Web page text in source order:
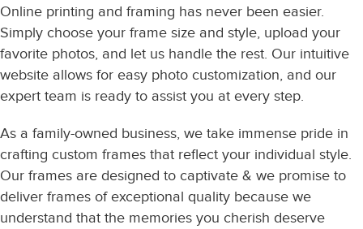
Online printing and framing has never been easier.
Simply choose your frame size and style, upload your
favorite photos, and let us handle the rest. Our intuitive
website allows for easy photo customization, and our
expert team is ready to assist you at every step.
As a family-owned business, we take immense pride in
crafting custom frames that reflect your individual style.
Our frames are designed to captivate & we promise to
deliver frames of exceptional quality because we
understand that the memories you cherish deserve